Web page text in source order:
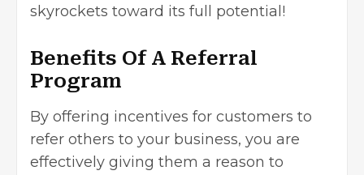
skyrockets toward its full potential!
Benefits Of A Referral
Program
By offering incentives for customers to
refer others to your business, you are
effectively giving them a reason to